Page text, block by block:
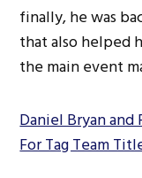
finally, he was
that also helped
the main event
Daniel Bryan and
For Tag Team